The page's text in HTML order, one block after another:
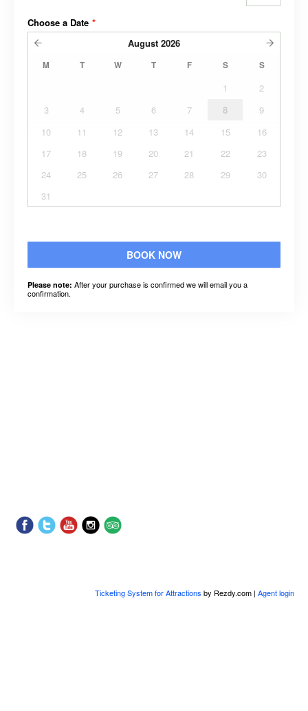
Choose a Date *
August 2026
M T W T F S S
1
2
3
4 5 6 7 8
9
10
11 12 13 14 15
16
17
18 19 20 21 22
23
24
25 26 27 28 29
30
31
BOOK NOW
Please note: After your purchase is confirmed we will email you a
confirmation.
Ticketing System for Attractions by Rezdy.com | Agent login